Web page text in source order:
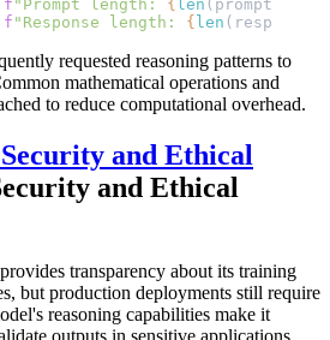
"Prompt length: { len (prompt)
"Response length: { len (response)
requested reasoning patterns to
mathematical operations and
to reduce computational overhead.
and Ethical
and Ethical
transparency about its training
but production deployments still require
reasoning capabilities make it
outputs in sensitive applications.